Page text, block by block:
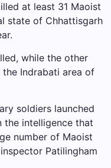
at least 31 Maoist
state of Chhattisgarh
while the other
Indrabati area of
soldiers launched
the intelligence that
number of Maoist
Patilingham